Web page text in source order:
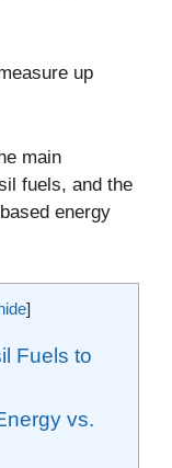
up
main
fuels, and the
energy
]
Fuels to
vs.